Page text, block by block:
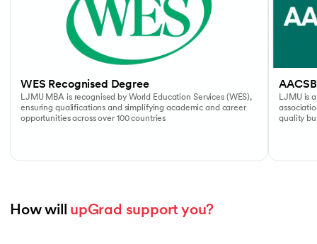
WES Recognised Degree
LJMU MBA is recognised by World Education Services (WES),
ensuring qualifications and simplifying academic and career
opportunities across over 100 countries
LJMU is
quality
How will upGrad support you?